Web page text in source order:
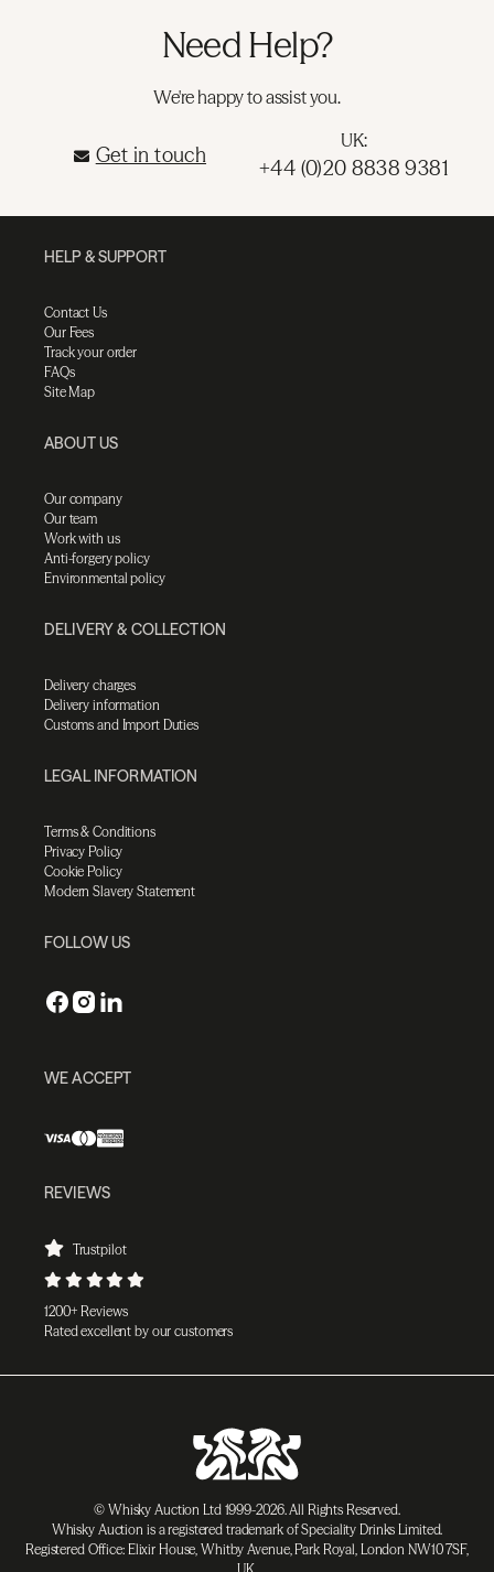
Need Help?
We're happy to assist you.
Get in touch
UK:
+44 (0)20 8838 9381
HELP & SUPPORT
Contact Us
Our Fees
Track your order
FAQs
Site Map
ABOUT US
Our company
Our team
Work with us
Anti-forgery policy
Environmental policy
DELIVERY & COLLECTION
Delivery charges
Delivery information
Customs and Import Duties
LEGAL INFORMATION
Terms & Conditions
Privacy Policy
Cookie Policy
Modern Slavery Statement
FOLLOW US
WE ACCEPT
REVIEWS
Trustpilot
1200+ Reviews
Rated excellent by our customers
© Whisky Auction Ltd 1999-2026. All Rights Reserved.
Whisky Auction is a registered trademark of Speciality Drinks Limited.
Registered Office: Elixir House, Whitby Avenue, Park Royal, London NW10 7SF,